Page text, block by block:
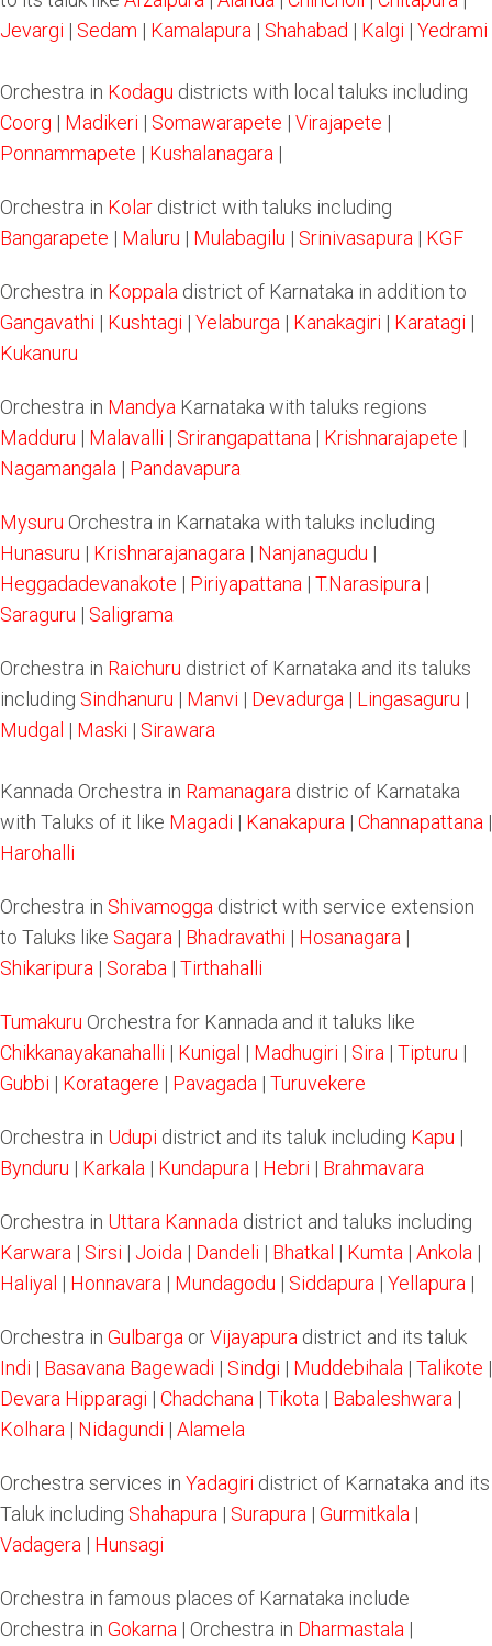
Jevargi | Sedam | Kamalapura | Shahabad | Kalgi | Yedrami
Orchestra in Kodagu districts with local taluks including
Coorg | Madikeri | Somawarapete | Virajapete |
Ponnammapete | Kushalanagara |
Orchestra in Kolar district with taluks including
Bangarapete | Maluru | Mulabagilu | Srinivasapura | KGF
Orchestra in Koppala district of Karnataka in addition to
Gangavathi | Kushtagi | Yelaburga | Kanakagiri | Karatagi |
Kukanuru
Orchestra in Mandya Karnataka with taluks regions
Madduru | Malavalli | Srirangapattana | Krishnarajapete |
Nagamangala | Pandavapura
Mysuru Orchestra in Karnataka with taluks including
Hunasuru | Krishnarajanagara | Nanjanagudu |
Heggadadevanakote | Piriyapattana | T.Narasipura |
Saraguru | Saligrama
Orchestra in Raichuru district of Karnataka and its taluks
including Sindhanuru | Manvi | Devadurga | Lingasaguru |
Mudgal | Maski | Sirawara
Kannada Orchestra in Ramanagara distric of Karnataka
with Taluks of it like Magadi | Kanakapura | Channapattana |
Harohalli
Orchestra in Shivamogga district with service extension
to Taluks like Sagara | Bhadravathi | Hosanagara |
Shikaripura | Soraba | Tirthahalli
Tumakuru Orchestra for Kannada and it taluks like
Chikkanayakanahalli | Kunigal | Madhugiri | Sira | Tipturu |
Gubbi | Koratagere | Pavagada | Turuvekere
Orchestra in Udupi district and its taluk including Kapu |
Bynduru | Karkala | Kundapura | Hebri | Brahmavara
Orchestra in Uttara Kannada district and taluks including
Karwara | Sirsi | Joida | Dandeli | Bhatkal | Kumta | Ankola |
Haliyal | Honnavara | Mundagodu | Siddapura | Yellapura |
Orchestra in Gulbarga orVijayapura district and its taluk
Indi | Basavana Bagewadi | Sindgi | Muddebihala | Talikote |
Devara Hipparagi | Chadchana | Tikota | Babaleshwara |
Kolhara | Nidagundi | Alamela
Orchestra services in Yadagiri district of Karnataka and its
Taluk including Shahapura | Surapura | Gurmitkala |
Vadagera | Hunsagi
Orchestra in famous places of Karnataka include
Orchestra in Gokarna | Orchestra in Dharmastala |